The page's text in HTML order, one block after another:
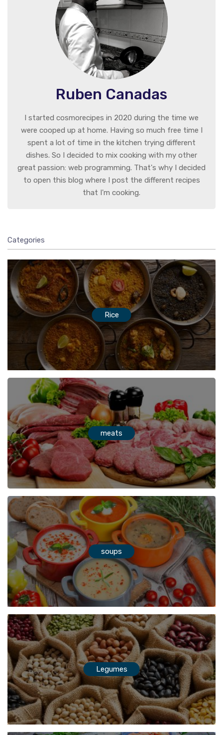
Ruben Canadas
I started cosmorecipes in 2020 during the time we
were cooped up at home. Having so much free time I
spent a lot of time in the kitchen trying different
dishes. So I decided to mix cooking with my other
great passion: web programming. That's why I decided
to open this blog where I post the different recipes
that I'm cooking.
Categories
Rice
meats
soups
Legumes